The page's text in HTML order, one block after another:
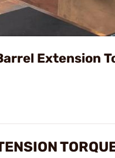
Extension